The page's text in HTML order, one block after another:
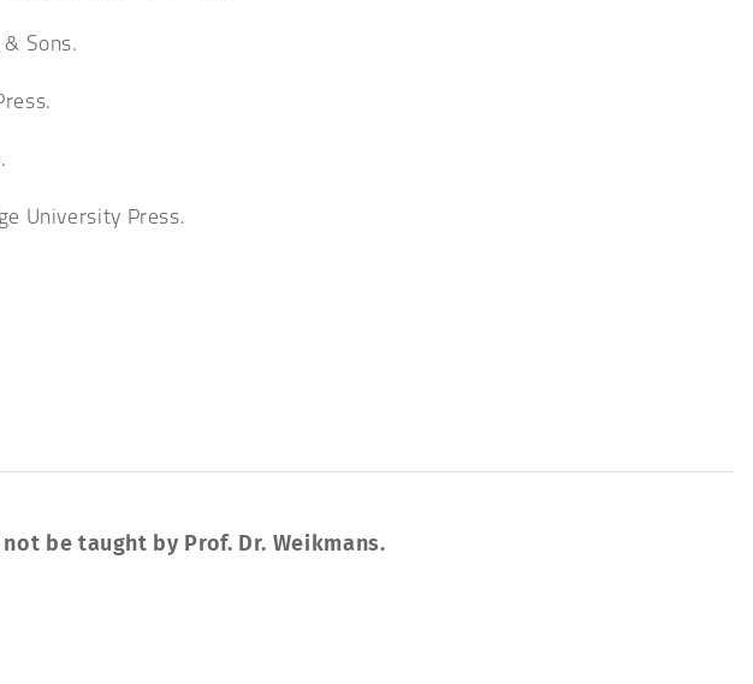
& Sons.
University Press.
be taught by Prof. Dr. Weikmans.